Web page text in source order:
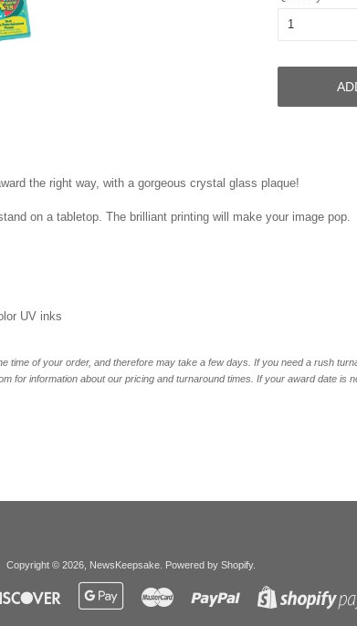
the right way, with a gorgeous crystal glass plaque!
on a tabletop. The brilliant printing will make your image pop.
UV inks
time of your order, and therefore may take a few days. If you need a rush
for information about our pricing and turnaround times. If your award date is
Copyright © 2026, NewsKeepsake. Powered by Shopify.
Discover
Google
Pay
Master Paypal